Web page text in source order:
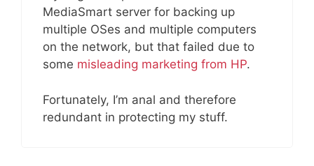
MediaSmart server for backing up
multiple OSes and multiple computers
on the network, but that failed due to
some misleading marketing from HP.
Fortunately, I’m anal and therefore
redundant in protecting my stuff.